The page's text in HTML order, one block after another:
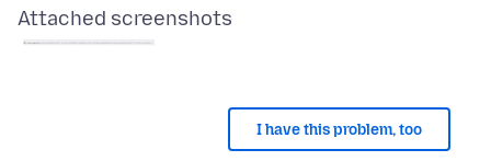
Attached screenshots
I have this problem, too